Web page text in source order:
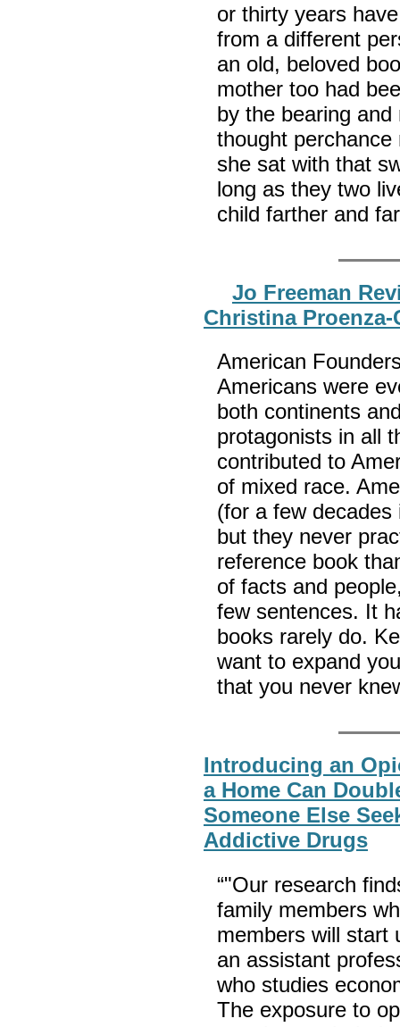
or thirty years
from a different
an old, beloved
mother too had
by the bearing
thought
she sat with that
long as they two
child farther and
Jo Freeman
Christina Proenza-
American
Americans were
both continents
protagonists in all
contributed to
of mixed race.
(for a few
but they never
reference book
of facts and
few sentences. It
books rarely do.
want to expand
that you never
Introducing an
a Home Can
Someone Else
Addictive Drugs
“"Our research
family members
members will start
an assistant
who studies
The exposure to